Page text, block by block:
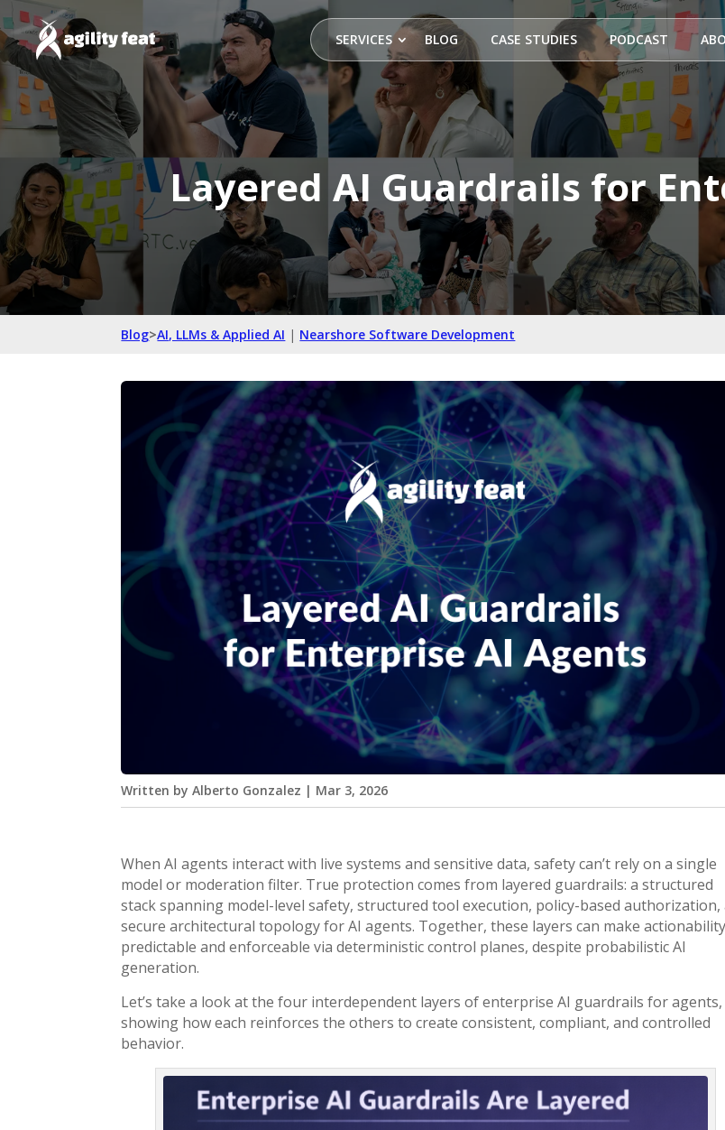
SERVICES BLOG CASE STUDIES PODCAST
Layered AI Guardrails for
Blog>AI, LLMs & Applied AI | Nearshore Software Development
Written byAlberto Gonzalez | Mar 3, 2026
When AI agents interact with live systems and sensitive data, safety can’t rely on a single
model or moderation filter. True protection comes from layered guardrails: a structured
stack spanning model-level safety, structured tool execution, policy-based authorization,
secure architectural topology for AI agents. Together, these layers can make actionability
predictable and enforceable via deterministic control planes, despite probabilistic AI
generation.
Let’s take a look at the four interdependent layers of enterprise AI guardrails for agents,
showing how each reinforces the others to create consistent, compliant, and controlled
behavior.